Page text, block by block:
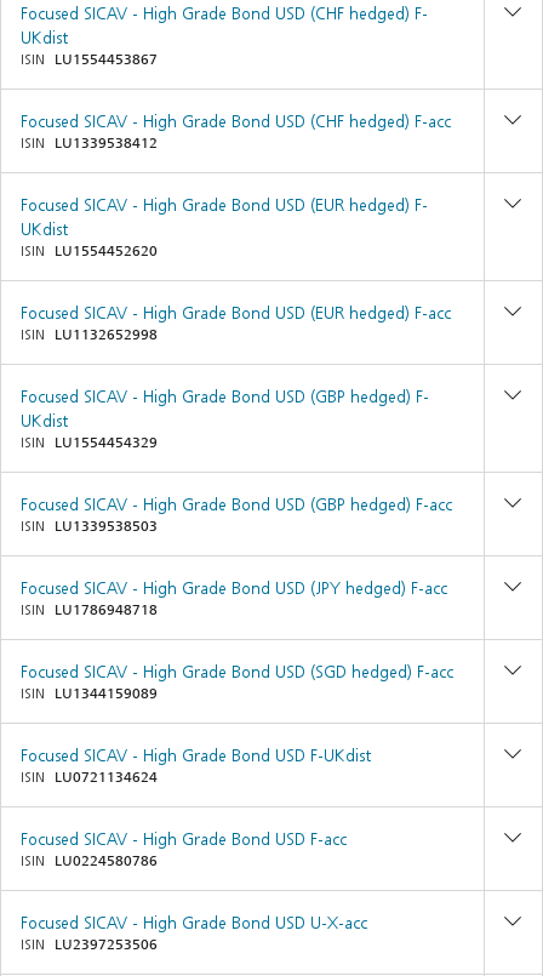
Focused SICAV - High Grade Bond USD (CHF hedged) F-
UKdist
ISIN LU1554453867
Focused SICAV - High Grade Bond USD (CHF hedged) F-acc
ISIN LU1339538412
Focused SICAV - High Grade Bond USD (EUR hedged) F-
UKdist
ISIN LU1554452620
Focused SICAV - High Grade Bond USD (EUR hedged) F-acc
ISIN LU1132652998
Focused SICAV - High Grade Bond USD (GBP hedged) F-
UKdist
ISIN LU1554454329
Focused SICAV - High Grade Bond USD (GBP hedged) F-acc
ISIN LU1339538503
Focused SICAV - High Grade Bond USD (JPY hedged) F-acc
ISIN LU1786948718
Focused SICAV - High Grade Bond USD (SGD hedged) F-acc
ISIN LU1344159089
Focused SICAV - High Grade Bond USD F-UKdist
ISIN LU0721134624
Focused SICAV - High Grade Bond USD F-acc
ISIN LU0224580786
Focused SICAV - High Grade Bond USD U-X-acc
ISIN LU2397253506